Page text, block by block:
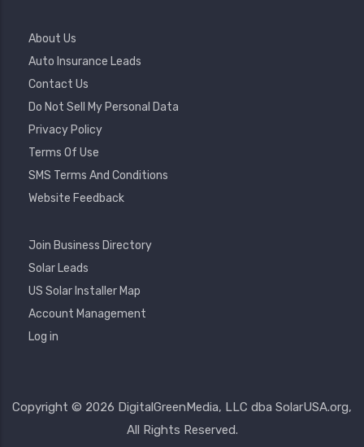
Footer
Menu
About Us
Auto Insurance Leads
Contact Us
Do Not Sell My Personal Data
Privacy Policy
Terms Of Use
SMS Terms And Conditions
Website Feedback
Footer
Join Business Directory
Solar Leads
US Solar Installer Map
User
Account
Menu
Account Management
Log in
Copyright © 2026 DigitalGreenMedia, LLC dba SolarUSA.org,
All Rights Reserved.